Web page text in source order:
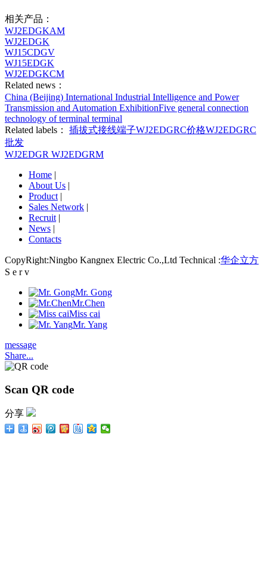
相关产品：
WJ2EDGKAM
WJ2EDGK
WJ15CDGV
WJ15EDGK
WJ2EDGKCM
Related news：
China (Beijing) International Industrial Intelligence and Power
Transmission and Automation ExhibitionFive general connection
technology of terminal terminal
Related labels： 插拔式接线端子WJ2EDGRC价格WJ2EDGRC
批发
WJ2EDGR WJ2EDGRM
Home |
About Us |
Product |
Sales Network |
Recruit |
News |
Contacts
CopyRight:Ningbo Kangnex Electric Co.,Ltd Technical :华企立方
S e r v
Mr. Gong
Mr.Chen
Miss cai
Mr. Yang
message
Share...
Scan QR code
分享